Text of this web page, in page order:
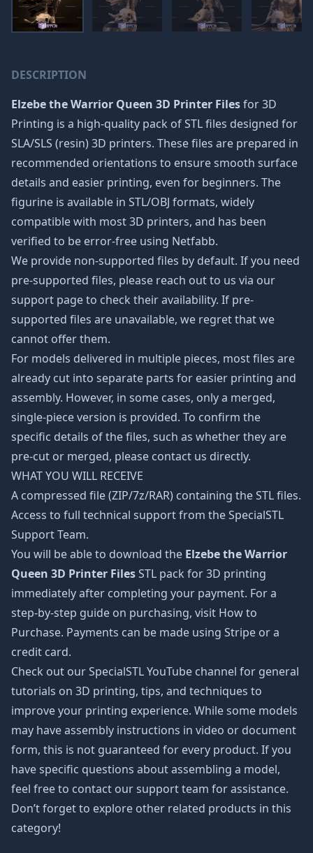
DESCRIPTION
Elzebe the Warrior Queen 3D Printer Filesfor 3D
Printing is a high-quality pack of STL files designed for
SLA/SLS (resin) 3D printers. These files are prepared in
recommended orientations to ensure smooth surface
details and easier printing, even for beginners. The
figurine is available in STL/OBJ formats, widely
compatible with most 3D printers, and has been
verified to be error-free using Netfabb.
We provide non-supported files by default. If you need
pre-supported files, please reach out to us via our
support page to check their availability. If pre-
supported files are unavailable, we regret that we
cannot offer them.
For models delivered in multiple pieces, most files are
already cut into separate parts for easier printing and
assembly. However, in some cases, only a merged,
single-piece version is provided. To confirm the
specific details of the files, such as whether they are
pre-cut or merged, please contact us directly.
WHAT YOU WILL RECEIVE
A compressed file (ZIP/7z/RAR) containing the STL files.
Access to full technical support from the SpecialSTL
Support Team.
You will be able to download the Elzebe the Warrior
Queen 3D Printer FilesSTL pack for 3D printing
immediately after completing your payment. For a
step-by-step guide on purchasing, visit How to
Purchase. Payments can be made using Stripe or a
credit card.
Check out our SpecialSTL YouTube channel for general
tutorials on 3D printing, tips, and techniques to
improve your printing experience. While some models
may have assembly instructions in video or document
form, this is not guaranteed for every product. If you
have specific questions about assembling a model,
feel free to contact our support team for assistance.
Don’t forget to explore other related products in this
category!